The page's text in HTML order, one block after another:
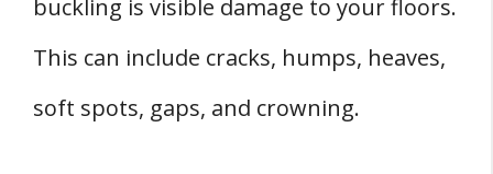
buckling is visible damage to your floors.
This can include cracks, humps, heaves,
soft spots, gaps, and crowning.